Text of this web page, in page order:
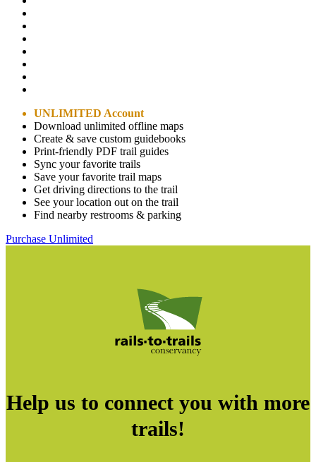
UNLIMITED Account
Download unlimited offline maps
Create & save custom guidebooks
Print-friendly PDF trail guides
Sync your favorite trails
Save your favorite trail maps
Get driving directions to the trail
See your location out on the trail
Find nearby restrooms & parking
Purchase Unlimited
Help us to connect you with more
trails!